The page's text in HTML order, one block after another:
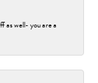
as well- you are a